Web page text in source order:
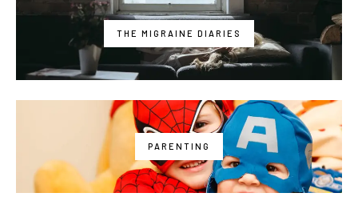
THE MIGRAINE DIARIES
PARENTING